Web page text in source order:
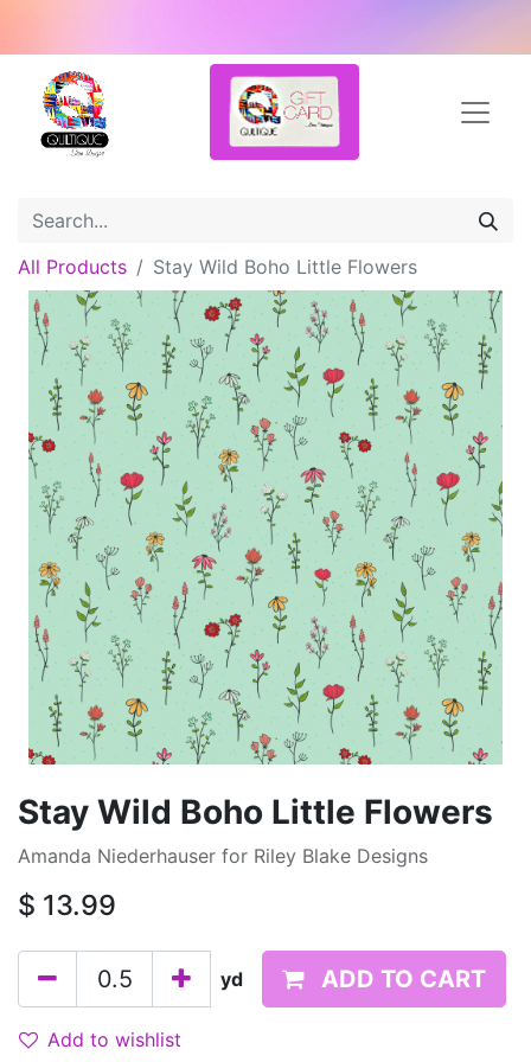
All Products Stay Wild Boho Little Flowers
Stay Wild Boho Little Flowers
Amanda Niederhauser for Riley Blake Designs
$ 13.99
yd ADD TO CART
Add to wishlist